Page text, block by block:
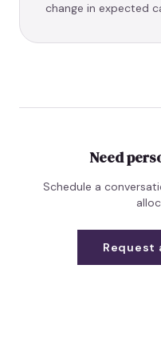
change in expected
Need
Schedule a
Request